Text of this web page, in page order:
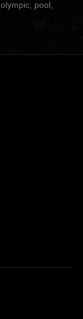
olympic pool